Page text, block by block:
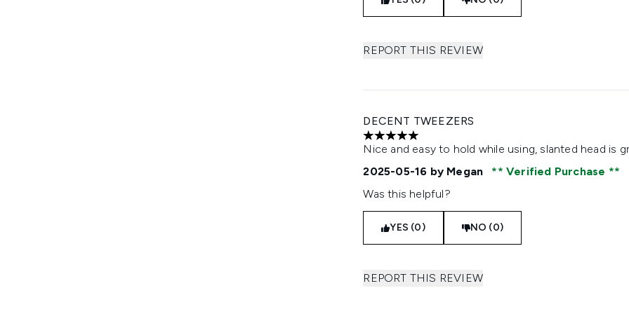
REPORT THIS REVIEW
DECENT TWEEZERS
5 stars out of a maximum of 5
Nice and easy to hold while using, slanted head is
2025-05-16 by Megan
Verified Purchase
Was this helpful?
YES (0) NO (0)
REPORT THIS REVIEW